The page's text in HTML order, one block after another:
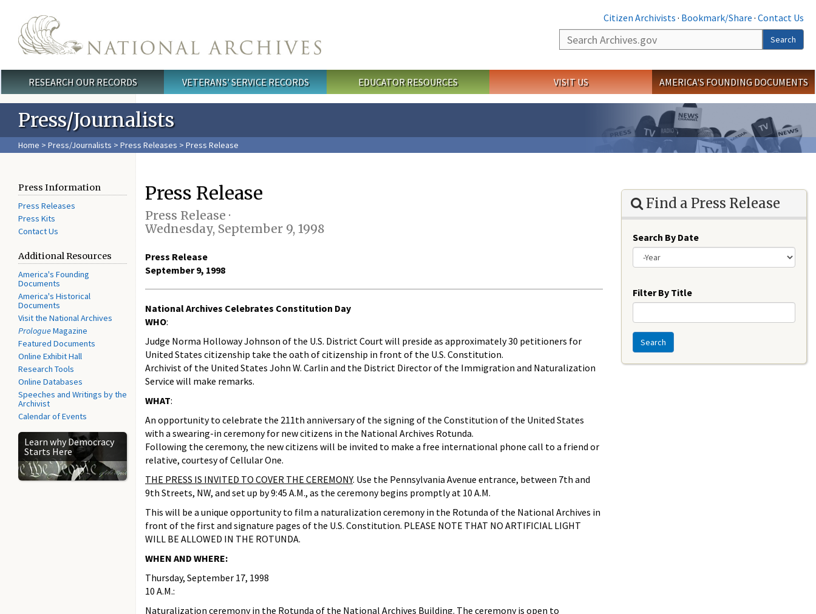
Citizen Archivists · Bookmark/Share · Contact Us
Search
Search
Main menu
RESEARCH OUR RECORDS VETERANS' SERVICE RECORDS EDUCATOR RESOURCES VISIT US AMERICA'S FOUNDING DOCUMENTS
Press/Journalists
Home > Press/Journalists > Press Releases > Press Release
Press Information
Press Releases
Press Kits
Contact Us
Additional Resources
America's Founding
Documents
America's Historical
Documents
Visit the National Archives
PrologueMagazine
Featured Documents
Online Exhibit Hall
Research Tools
Online Databases
Speeches and Writings by the
Archivist
Calendar of Events
Learn why Democracy
Starts Here
Press Release
Press Release ·
Wednesday, September 9, 1998
Press Release
September 9, 1998
National Archives Celebrates Constitution Day
WHO:
Judge Norma Holloway Johnson of the U.S. District Court will preside as approximately 30 petitioners for
United States citizenship take the oath of citizenship in front of the U.S. Constitution.
Archivist of the United States John W. Carlin and the District Director of the Immigration and Naturalization
Service will make remarks.
WHAT:
An opportunity to celebrate the 211th anniversary of the signing of the Constitution of the United States
with a swearing-in ceremony for new citizens in the National Archives Rotunda.
Following the ceremony, the new citizens will be invited to make a free international phone call to a friend or
relative, courtesy of Cellular One.
THE PRESS IS INVITED TO COVER THE CEREMONY. Use the Pennsylvania Avenue entrance, between 7th and
9th Streets, NW, and set up by 9:45 A.M., as the ceremony begins promptly at 10 A.M.
This will be a unique opportunity to film a naturalization ceremony in the Rotunda of the National Archives in
front of the first and signature pages of the U.S. Constitution. PLEASE NOTE THAT NO ARTIFICIAL LIGHT
WILL BE ALLOWED IN THE ROTUNDA.
WHEN AND WHERE:
Thursday, September 17, 1998
10 A.M.:
Naturalization ceremony in the Rotunda of the National Archives Building. The ceremony is open to
Find a Press Release
Search By Date
Filter By Title
Search